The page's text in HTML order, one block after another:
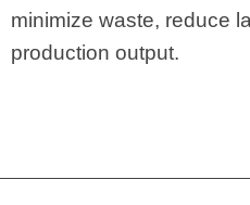
minimize waste, reduce
production output.